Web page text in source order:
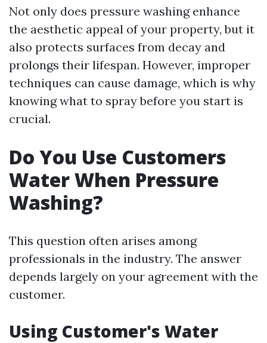
Not only does pressure washing enhance
the aesthetic appeal of your property, but it
also protects surfaces from decay and
prolongs their lifespan. However, improper
techniques can cause damage, which is why
knowing what to spray before you start is
crucial.
Do You Use Customers
Water When Pressure
Washing?
This question often arises among
professionals in the industry. The answer
depends largely on your agreement with the
customer.
Using Customer's Water